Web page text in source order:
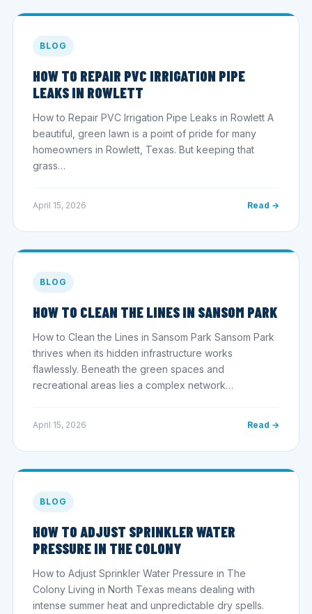
BLOG
HOW TO REPAIR PVC IRRIGATION PIPE
LEAKS IN ROWLETT
How to Repair PVC Irrigation Pipe Leaks in Rowlett A
beautiful, green lawn is a point of pride for many
homeowners in Rowlett, Texas. But keeping that
grass…
April 15, 2026 Read →
BLOG
HOW TO CLEAN THE LINES IN SANSOM PARK
How to Clean the Lines in Sansom Park Sansom Park
thrives when its hidden infrastructure works
flawlessly. Beneath the green spaces and
recreational areas lies a complex network…
April 15, 2026 Read →
BLOG
HOW TO ADJUST SPRINKLER WATER
PRESSURE IN THE COLONY
How to Adjust Sprinkler Water Pressure in The
Colony Living in North Texas means dealing with
intense summer heat and unpredictable dry spells.